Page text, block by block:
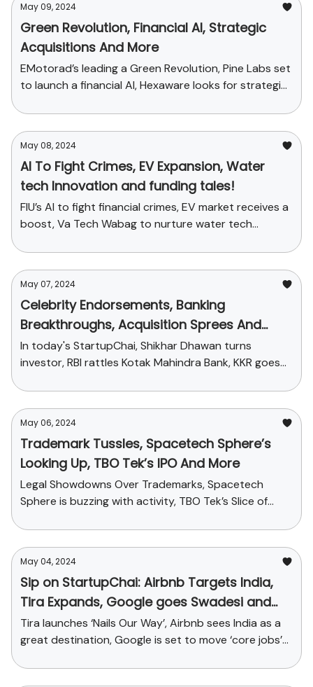
May 09, 2024
Green Revolution, Financial AI, Strategic
Acquisitions And More
EMotorad’s leading a Green Revolution, Pine Labs set
to launch a financial AI, Hexaware looks for strategic
May 08, 2024
AI To Fight Crimes, EV Expansion, Water
tech Innovation and funding tales!
FIU’s AI to fight financial crimes, EV market receives a
boost, Va Tech Wabag to nurture water tech
May 07, 2024
Celebrity Endorsements, Banking
Breakthroughs, Acquisition Sprees And
More
In today's StartupChai, Shikhar Dhawan turns
investor, RBI rattles Kotak Mahindra Bank, KKR goes
May 06, 2024
Trademark Tussles, Spacetech Sphere’s
Looking Up, TBO Tek’s IPO And More
Legal Showdowns Over Trademarks, Spacetech
Sphere is buzzing with activity, TBO Tek’s Slice of
May 04, 2024
Sip on StartupChai: Airbnb Targets India,
Tira Expands, Google goes Swadesi and
more
Tira launches ‘Nails Our Way’, Airbnb sees India as a
great destination, Google is set to move ‘core jobs’